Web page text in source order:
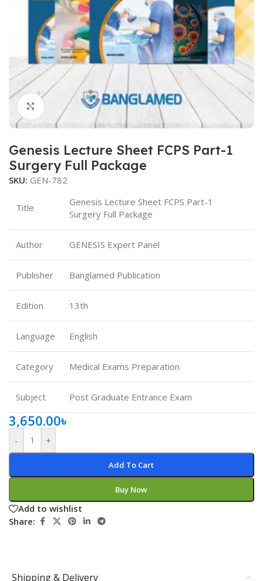
Click to enlarge
Genesis Lecture Sheet FCPS Part-1
Surgery Full Package
SKU: GEN-782
Title
Genesis Lecture Sheet FCPS Part-1
Surgery Full Package
Author GENESIS Expert Panel
Publisher Banglamed Publication
Edition 13th
Language English
Category Medical Exams Preparation
Subject Post Graduate Entrance Exam
3,650.00৳
- +
Add To Cart
Buy Now
Add to wishlist
Share:
Shipping & Delivery